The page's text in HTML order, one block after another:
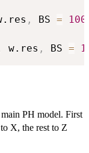
, BS = 100
w.res , BS =
PH model. First
X, the rest to Z